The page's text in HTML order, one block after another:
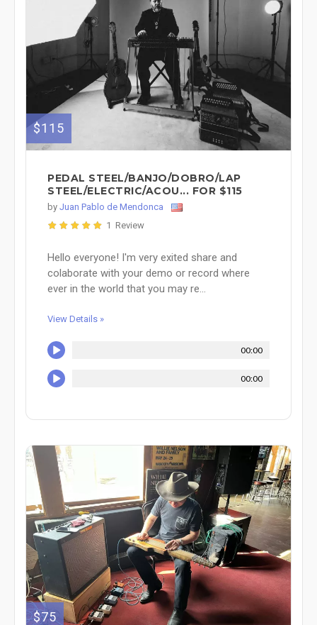
$115
PEDAL STEEL/BANJO/DOBRO/LAP
STEEL/ELECTRIC/ACOU... FOR $115
by Juan Pablo de Mendonca
1 Review
Hello everyone! I'm very exited share and
colaborate with your demo or record where
ever in the world that you may re...
View Details »
00:00
00:00
$75